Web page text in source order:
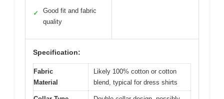
✓
Good fit and fabric
quality
Specification:
Fabric
Material
Likely 100% cotton or cotton
blend, typical for dress shirts